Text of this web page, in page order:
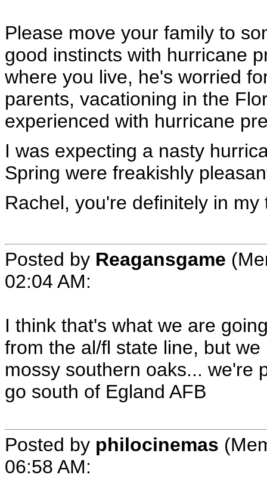
Please move your family to
good instincts with hurricane
where you live, he's worried
parents, vacationing in the
experienced with hurricane
I was expecting a nasty
Spring were freakishly
Rachel, you're definitely in my
Posted by Reagansgame
02:04 AM:
I think that's what we are
from the al/fl state line, but
mossy southern oaks... we're
go south of Egland AFB
Posted by philocinemas
06:58 AM: